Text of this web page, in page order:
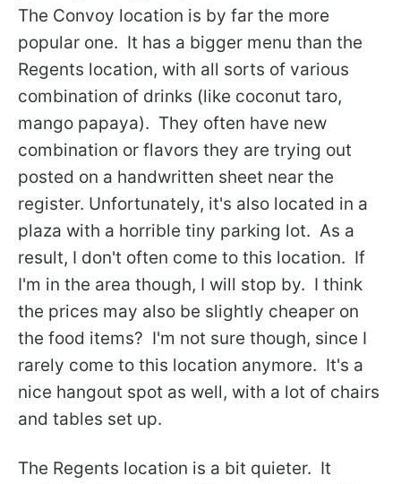
The Convoy location is by far the more
popular one. It has a bigger menu than the
Regents location, with all sorts of various
combination of drinks (like coconut taro,
mango papaya). They often have new
combination or flavors they are trying out
posted on a handwritten sheet near the
register. Unfortunately, it's also located in a
plaza with a horrible tiny parking lot. As a
result, I don't often come to this location. If
I'm in the area though, I will stop by. I think
the prices may also be slightly cheaper on
the food items? I'm not sure though, since I
rarely come to this location anymore. It's a
nice hangout spot as well, with a lot of chairs
and tables set up.
The Regents location is a bit quieter. It